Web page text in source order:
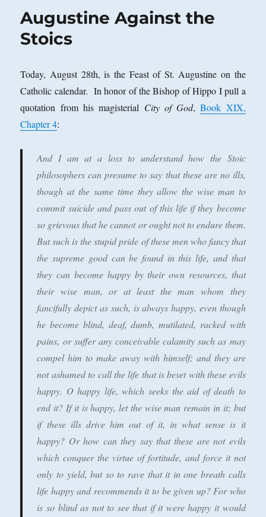
Augustine Against the
Stoics
Today, August 28th, is the Feast of St. Augustine on the
Catholic calendar. In honor of the Bishop of Hippo I pull a
quotation from his magisterial City of God,Book XIX,
Chapter 4:
And I am at a loss to understand how the Stoic
philosophers can presume to say that these are no ills,
though at the same time they allow the wise man to
commit suicide and pass out of this life if they become
so grievous that he cannot or ought not to endure them.
But such is the stupid pride of these men who fancy that
the supreme good can be found in this life, and that
they can become happy by their own resources, that
their wise man, or at least the man whom they
fancifully depict as such, is always happy, even though
he become blind, deaf, dumb, mutilated, racked with
pains, or suffer any conceivable calamity such as may
compel him to make away with himself; and they are
not ashamed to call the life that is beset with these evils
happy. O happy life, which seeks the aid of death to
end it? If it is happy, let the wise man remain in it; but
if these ills drive him out of it, in what sense is it
happy? Or how can they say that these are not evils
which conquer the virtue of fortitude, and force it not
only to yield, but so to rave that it in one breath calls
life happy and recommends it to be given up? For who
is so blind as not to see that if it were happy it would